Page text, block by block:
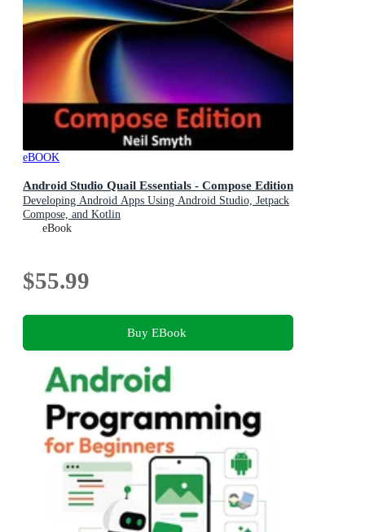
eBOOK
Android Studio Quail Essentials - Compose Edition
Developing Android Apps Using Android Studio, Jetpack
Compose, and Kotlin
eBook
$55.99
Buy EBook